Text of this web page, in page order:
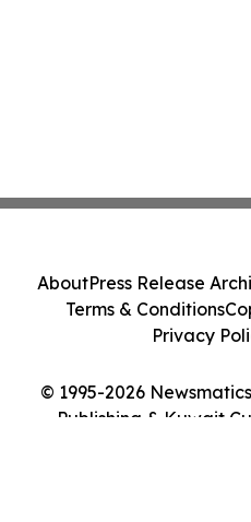
© 1995-2026
Publishing & Kuwait
AboutPress Release
Terms & Conditions
Privacy